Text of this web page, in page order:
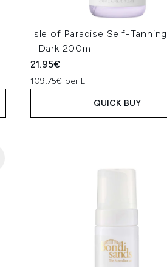
Isle of Paradise Self-
- Dark 200ml
21.95€
109.75€ per L
QUICK BUY